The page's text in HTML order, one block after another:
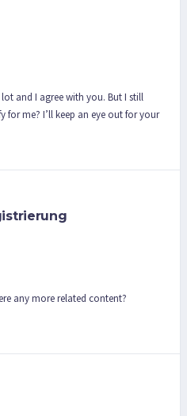
and I agree with you. But I still
for me? I’ll keep an eye out for your
any more related content?